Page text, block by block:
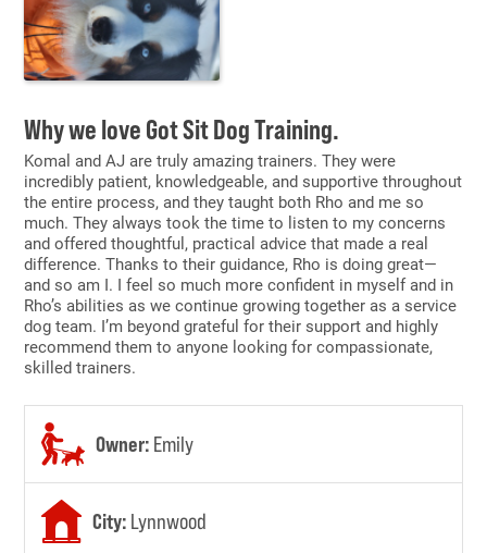
Why we love Got Sit Dog Training.
Komal and AJ are truly amazing trainers. They were
incredibly patient, knowledgeable, and supportive throughout
the entire process, and they taught both Rho and me so
much. They always took the time to listen to my concerns
and offered thoughtful, practical advice that made a real
difference. Thanks to their guidance, Rho is doing great—
and so am I. I feel so much more confident in myself and in
Rho’s abilities as we continue growing together as a service
dog team. I’m beyond grateful for their support and highly
recommend them to anyone looking for compassionate,
skilled trainers.
Owner: Emily
City: Lynnwood